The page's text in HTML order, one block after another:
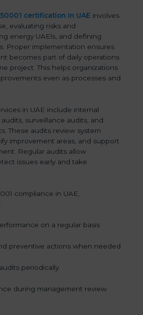
50001 certification in UAE involves
evaluating risks and
energy UAEls, and defining
Proper implementation ensures
becomes part of daily operations
project. This helps organizations
even as processes and
in UAE include internal
surveillance audits, and
These audits review system
improvement areas, and support
Regular audits allow
issues early and take
compliance in UAE,
on a regular basis
preventive actions when needed
periodically
during management review